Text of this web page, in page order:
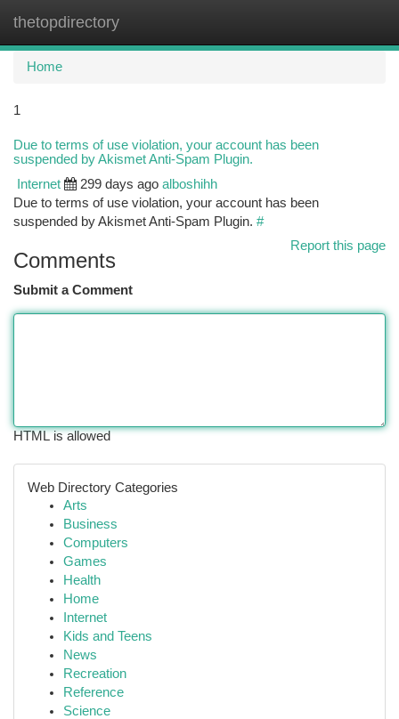
thetopdirectory
Home
1
Due to terms of use violation, your account has been
suspended by Akismet Anti-Spam Plugin.
Internet 299 days ago alboshihh
Due to terms of use violation, your account has been
suspended by Akismet Anti-Spam Plugin. #
Report this page
Comments
Submit a Comment
HTML is allowed
Web Directory Categories
Arts
Business
Computers
Games
Health
Home
Internet
Kids and Teens
News
Recreation
Reference
Science